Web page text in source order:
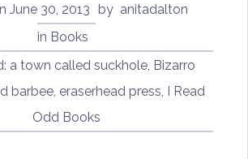
June 30, 2013 by anitadalton
in Books
a town called suckhole, Bizarro
barbee, eraserhead press, I Read
Odd Books